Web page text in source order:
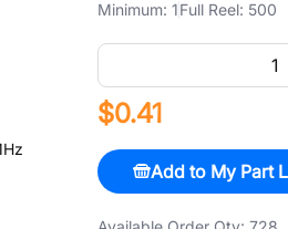
Minimum: 1Full Reel: 500
$0.41
Add to My Part